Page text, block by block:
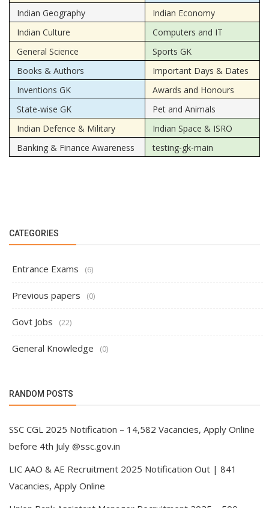
Indian Geography
Indian Economy
Indian Culture
Computers and IT
General Science
Sports GK
Books & Authors
Important Days & Dates
Inventions GK
Awards and Honours
State-wise GK
Pet and Animals
Indian Defence & Military
Indian Space & ISRO
Banking & Finance Awareness
testing-gk-main
CATEGORIES
Entrance Exams (6)
Previous papers (0)
Govt Jobs (22)
General Knowledge (0)
RANDOM POSTS
SSC CGL 2025 Notification – 14,582 Vacancies, Apply Online
before 4th July @ssc.gov.in
LIC AAO & AE Recruitment 2025 Notification Out | 841
Vacancies, Apply Online